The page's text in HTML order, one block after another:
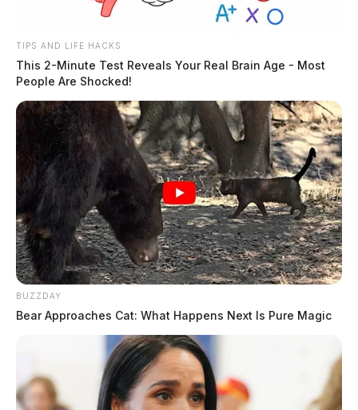
TIPS AND LIFE HACKS
This 2-Minute Test Reveals Your Real Brain Age - Most
People Are Shocked!
BUZZDAY
Bear Approaches Cat: What Happens Next Is Pure Magic